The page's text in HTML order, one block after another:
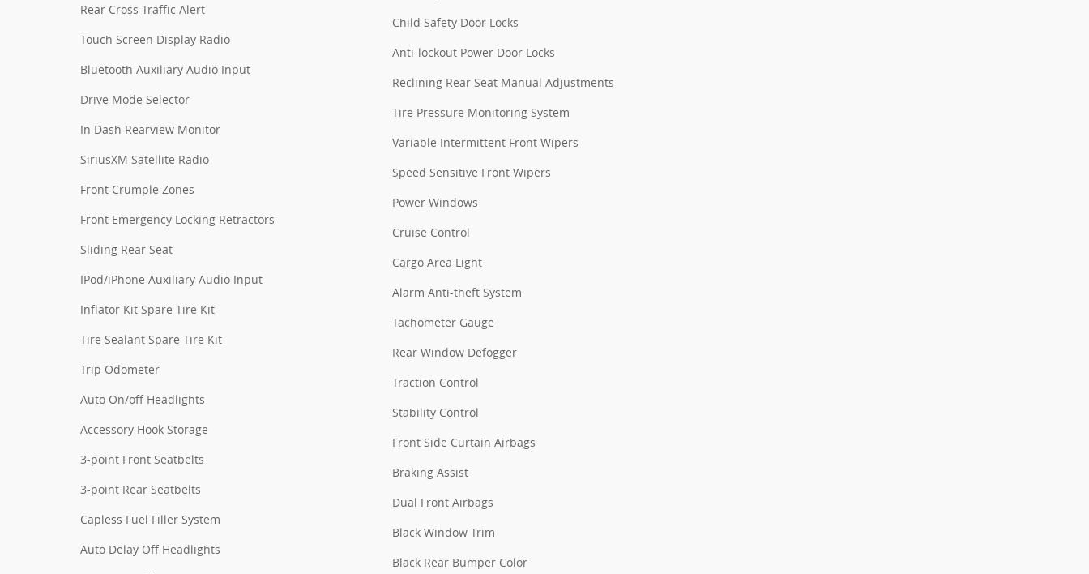
Rear Cross Traffic Alert
Touch Screen Display Radio
Bluetooth Auxiliary Audio Input
Drive Mode Selector
In Dash Rearview Monitor
SiriusXM Satellite Radio
Front Crumple Zones
Front Emergency Locking Retractors
Sliding Rear Seat
IPod/iPhone Auxiliary Audio Input
Inflator Kit Spare Tire Kit
Tire Sealant Spare Tire Kit
Trip Odometer
Auto On/off Headlights
Accessory Hook Storage
3-point Front Seatbelts
3-point Rear Seatbelts
Capless Fuel Filler System
Auto Delay Off Headlights
Child Safety Door Locks
Anti-lockout Power Door Locks
Reclining Rear Seat Manual Adjustments
Tire Pressure Monitoring System
Variable Intermittent Front Wipers
Speed Sensitive Front Wipers
Power Windows
Cruise Control
Cargo Area Light
Alarm Anti-theft System
Tachometer Gauge
Rear Window Defogger
Traction Control
Stability Control
Front Side Curtain Airbags
Braking Assist
Dual Front Airbags
Black Window Trim
Black Rear Bumper Color